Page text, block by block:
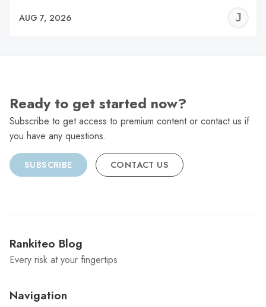
AUG 7, 2026
Ready to get started now?
Subscribe to get access to premium content or contact us if
you have any questions.
SUBSCRIBE CONTACT US
Rankiteo Blog
Every risk at your fingertips
Navigation